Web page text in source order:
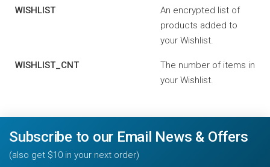
WISHLIST
An encrypted list of
products added to
your Wishlist.
WISHLIST_CNT
The number of items in
your Wishlist.
Subscribe to our Email News & Offers
(also get $10 in your next order)